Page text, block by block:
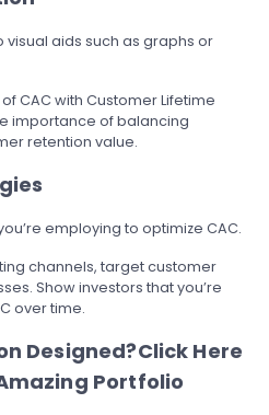
visual aids such as graphs or
CAC with Customer Lifetime
importance of balancing
retention value.
employing to optimize CAC.
channels, target customer
Show investors that you’re
over time.
Designed?Click Here
Portfolio